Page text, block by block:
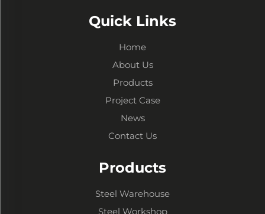
Quick Links
Home
About Us
Products
Project Case
News
Contact Us
Products
Steel Warehouse
Steel Workshop